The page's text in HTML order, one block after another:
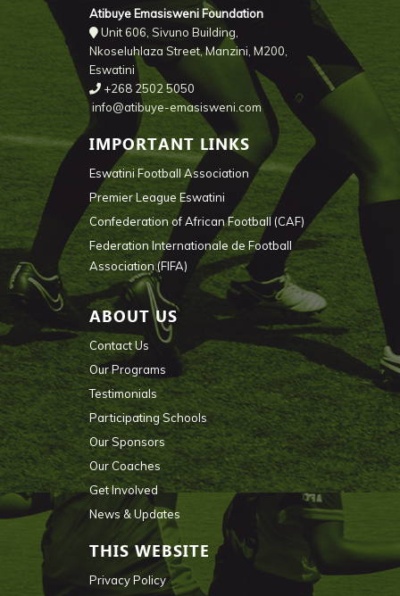
Atibuye Emasisweni Foundation
Unit 606, Sivuno Building,
Nkoseluhlaza Street, Manzini, M200,
Eswatini
+268 2502 5050
info@atibuye-emasisweni.com
IMPORTANT LINKS
Eswatini Football Association
Premier League Eswatini
Confederation of African Football (CAF)
Federation Internationale de Football
Association (FIFA)
ABOUT US
Contact Us
Our Programs
Testimonials
Participating Schools
Our Sponsors
Our Coaches
Get Involved
News & Updates
THIS WEBSITE
Privacy Policy